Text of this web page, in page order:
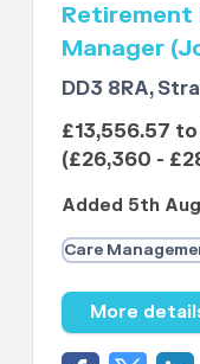
Retirement
Manager
DD3 8RA,
£13,556.57
(£26,360 -
Added 5th
Care
More